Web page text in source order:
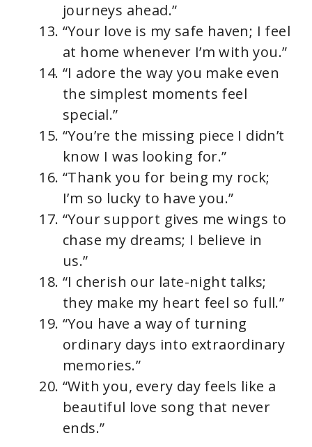
journeys ahead.”
“Your love is my safe haven; I feel
at home whenever I’m with you.”
“I adore the way you make even
the simplest moments feel
special.”
“You’re the missing piece I didn’t
know I was looking for.”
“Thank you for being my rock;
I’m so lucky to have you.”
“Your support gives me wings to
chase my dreams; I believe in
us.”
“I cherish our late-night talks;
they make my heart feel so full.”
“You have a way of turning
ordinary days into extraordinary
memories.”
“With you, every day feels like a
beautiful love song that never
ends.”